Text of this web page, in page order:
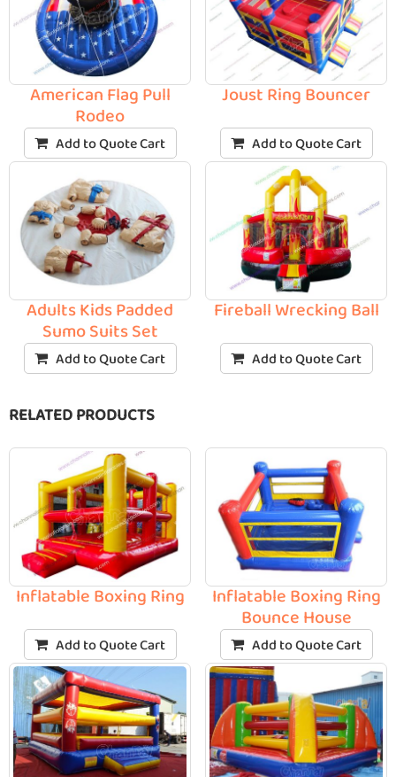
American Flag Pull
Rodeo
Add to Quote Cart
Adults Kids Padded
Sumo Suits Set
Add to Quote Cart
Joust Ring Bouncer
Add to Quote Cart
Fireball Wrecking Ball
Add to Quote Cart
RELATED PRODUCTS
Inflatable Boxing Ring
Add to Quote Cart
Inflatable Boxing Ring
Bounce House
Add to Quote Cart